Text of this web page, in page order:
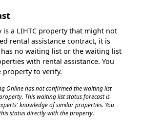
is a LIHTC property that might not
rental assistance contract, it is
no waiting list or the waiting list
with rental assistance. You
to verify.
Online has not confirmed the waiting list
This waiting list status forecast is
knowledge of similar properties. You
status directly with the property.